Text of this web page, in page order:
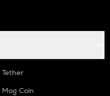
Tether
Mog Coin